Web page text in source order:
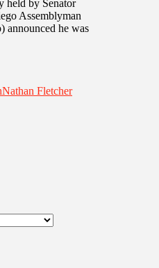
held by Senator
Assemblyman
announced he was
Nathan Fletcher